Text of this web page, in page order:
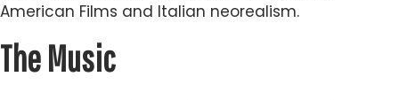
American Films and Italian neorealism.
The Music